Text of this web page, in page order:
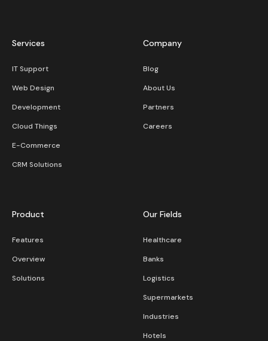
Services
IT Support
Web Design
Development
Cloud Things
E-Commerce
CRM Solutions
Company
Blog
About Us
Partners
Careers
Product
Features
Overview
Solutions
Our Fields
Healthcare
Banks
Logistics
Supermarkets
Industries
Hotels